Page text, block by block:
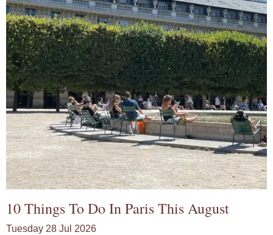
10 Things To Do In Paris This August
Tuesday 28 Jul 2026